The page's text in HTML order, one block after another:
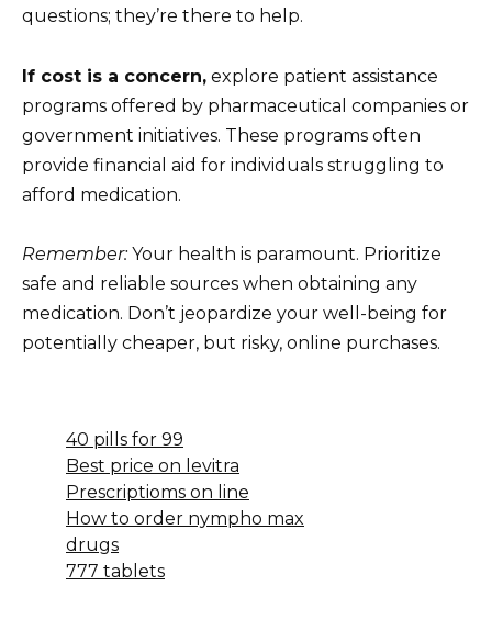
questions; they’re there to help.
If cost is a concern, explore patient assistance
programs offered by pharmaceutical companies or
government initiatives. These programs often
provide financial aid for individuals struggling to
afford medication.
Remember:Your health is paramount. Prioritize
safe and reliable sources when obtaining any
medication. Don’t jeopardize your well-being for
potentially cheaper, but risky, online purchases.
40 pills for 99
Best price on levitra
Prescriptioms on line
How to order nympho max
drugs
777 tablets